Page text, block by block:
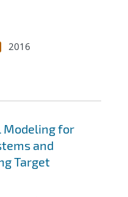
2016
Modeling for
and
Target